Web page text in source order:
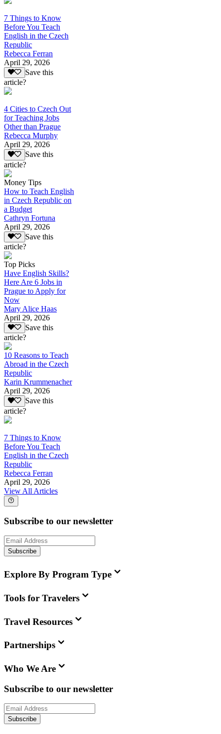
7 Things to Know
Before You Teach
English in the Czech
Republic
Rebecca Ferran
April 29, 2026
Save this
article?
4 Cities to Czech Out
for Teaching Jobs
Other than Prague
Rebecca Murphy
April 29, 2026
Save this
article?
Money Tips
How to Teach English
in Czech Republic on
a Budget
Cathryn Fortuna
April 29, 2026
Save this
article?
Top Picks
Have English Skills?
Here Are 6 Jobs in
Prague to Apply for
Now
Mary Alice Haas
April 29, 2026
Save this
article?
10 Reasons to Teach
Abroad in the Czech
Republic
Karin Krummenacher
April 29, 2026
Save this
article?
7 Things to Know
Before You Teach
English in the Czech
Republic
Rebecca Ferran
April 29, 2026
View All Articles
Subscribe to our newsletter
Subscribe
Explore By Program Type
Tools for Travelers
Travel Resources
Partnerships
Who We Are
Subscribe to our newsletter
Subscribe